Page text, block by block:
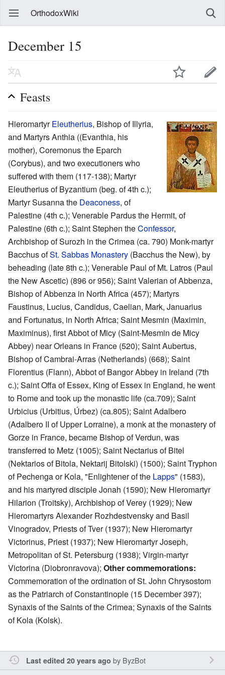
OrthodoxWiki
December 15
Feasts
HieromartyrEleutherius, Bishop of Illyria,
and Martyrs Anthia ((Evanthia, his
mother), Coremonus the Eparch
(Corybus), and two executioners who
suffered with them (117-138); Martyr
Eleutherius of Byzantium (beg. of 4th c.);
Martyr Susanna the Deaconess, of
Palestine (4th c.); Venerable Pardus the Hermit, of
Palestine (6th c.); Saint Stephen theConfessor,
Archbishop of Surozh in the Crimea (ca. 790) Monk-martyr
Bacchus ofSt. Sabbas Monastery (Bacchus the New), by
beheading (late 8th c.); Venerable Paul of Mt. Latros (Paul
the New Ascetic) (896 or 956); Saint Valerian of Abbenza,
Bishop of Abbenza in North Africa (457); Martyrs
Faustinus, Lucius, Candidus, Caelian, Mark, Januarius
and Fortunatus, in North Africa; Saint Mesmin (Maximin,
Maximinus), first Abbot of Micy (Saint-Mesmin de Micy
Abbey) near Orleans in France (520); Saint Aubertus,
Bishop of Cambrai-Arras (Netherlands) (668); Saint
Florentius (Flann), Abbot of Bangor Abbey in Ireland (7th
c.); Saint Offa of Essex, King of Essex in England, he went
to Rome and took up the monastic life (ca.709); Saint
Urbicius (Urbitius, Úrbez) (ca.805); Saint Adalbero
(Adalbero II of Upper Lorraine), a monk at the monastery of
Gorze in France, became Bishop of Verdun, was
transferred to Metz (1005); Saint Nectarius of Bitel
(Nektarios of Bitola, Nektarij Bitolski) (1500); Saint Tryphon
of Pechenga or Kola, "Enlightener of the Lapps" (1583),
and his martyred disciple Jonah (1590); New Hieromartyr
Hilarion (Troitsky), Archbishop of Verey (1929); New
Hieromartyrs Alexander Rozhdestvensky and Basil
Vinogradov, Priests of Tver (1937); New Hieromartyr
Victorinus, Priest (1937); New Hieromartyr Joseph,
Metropolitan of St. Petersburg (1938); Virgin-martyr
Victorina (Diobronravova); Other commemorations:
Commemoration of the ordination of St. John Chrysostom
as the Patriarch of Constantinople (15 December 397);
Synaxis of the Saints of the Crimea; Synaxis of the Saints
of Kola (Kolsk).
Last edited 20 years ago by ByzBot